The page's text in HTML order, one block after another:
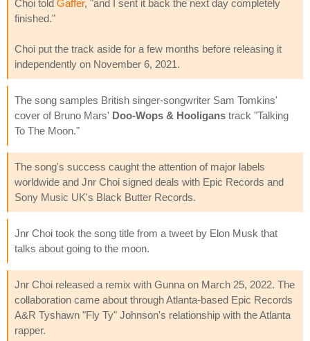
Choi told Gaffer, "and I sent it back the next day completely
finished."
Choi put the track aside for a few months before releasing it
independently on November 6, 2021.
The song samples British singer-songwriter Sam Tomkins'
cover of Bruno Mars' Doo-Wops & Hooligans track "Talking
To The Moon."
The song's success caught the attention of major labels
worldwide and Jnr Choi signed deals with Epic Records and
Sony Music UK's Black Butter Records.
Jnr Choi took the song title from a tweet by Elon Musk that
talks about going to the moon.
Jnr Choi released a remix with Gunna on March 25, 2022. The
collaboration came about through Atlanta-based Epic Records
A&R Tyshawn "Fly Ty" Johnson's relationship with the Atlanta
rapper.